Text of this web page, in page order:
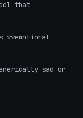
that
**emotional
sad or